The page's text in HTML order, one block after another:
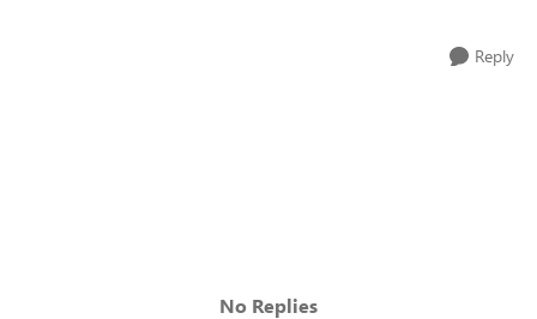
Reply
No Replies